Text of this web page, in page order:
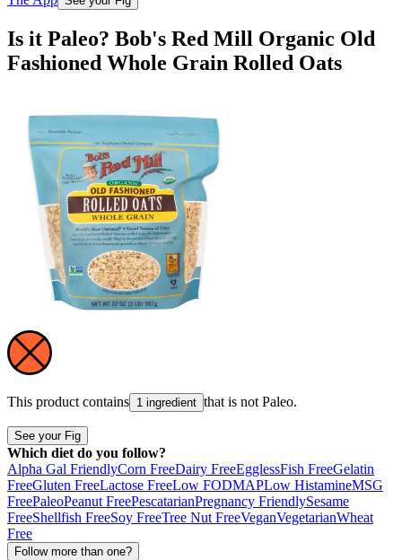
Is it Paleo? Bob's Red Mill Organic Old
Fashioned Whole Grain Rolled Oats
This product contains 1 ingredient that is not Paleo.
See your Fig
Which diet do you follow?
Alpha Gal FriendlyCorn FreeDairy FreeEgglessFish FreeGelatin
FreeGluten FreeLactose FreeLow FODMAPLow HistamineMSG
FreePaleoPeanut FreePescatarianPregnancy FriendlySesame
FreeShellfish FreeSoy FreeTree Nut FreeVeganVegetarianWheat
Free
Follow more than one?